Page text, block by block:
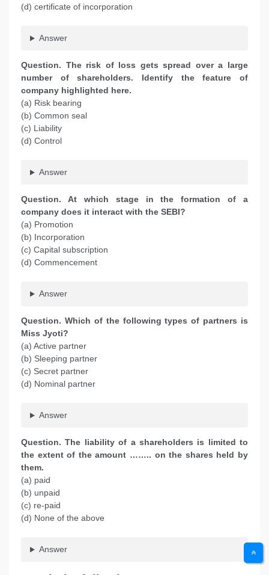
(d) certificate of incorporation
Answer
Question. The risk of loss gets spread over a large
number of shareholders. Identify the feature of
company highlighted here.
(a) Risk bearing
(b) Common seal
(c) Liability
(d) Control
Answer
Question. At which stage in the formation of a
company does it interact with the SEBI?
(a) Promotion
(b) Incorporation
(c) Capital subscription
(d) Commencement
Answer
Question. Which of the following types of partners is
Miss Jyoti?
(a) Active partner
(b) Sleeping partner
(c) Secret partner
(d) Nominal partner
Answer
Question. The liability of a shareholders is limited to
the extent of the amount …….. on the shares held by
them.
(a) paid
(b) unpaid
(c) re-paid
(d) None of the above
Answer